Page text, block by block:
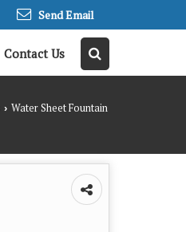
Send Email
Contact Us
› Water Sheet Fountain